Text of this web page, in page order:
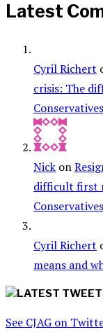
Latest
Cyril Richert
crisis: The
Conservatives
Nick on
difficult first
Conservatives
Cyril Richert
means and
See CJAG on